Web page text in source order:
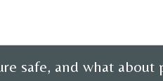
safe, and what